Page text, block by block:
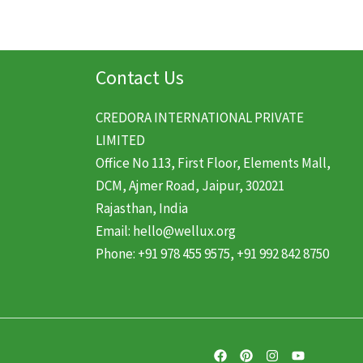
Contact Us
CREDORA INTERNATIONAL PRIVATE
LIMITED
Office No 113, First Floor, Elements Mall,
DCM, Ajmer Road, Jaipur, 302021
Rajasthan, India
Email: hello@wellux.org
Phone: +91 978 455 9575, +91 992 842 8750